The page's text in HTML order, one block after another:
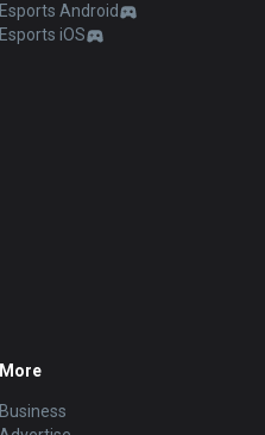
Esports Android
Esports iOS
More
Business